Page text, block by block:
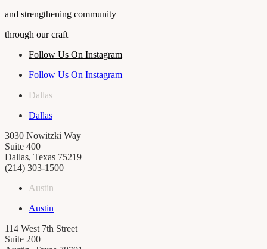
and strengthening community
through our craft
Follow Us On Instagram
Follow Us On Instagram
Dallas
Dallas
3030 Nowitzki Way
Suite 400
Dallas, Texas 75219
(214) 303-1500
Austin
Austin
114 West 7th Street
Suite 200